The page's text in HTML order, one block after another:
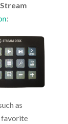
Stream
:
as
favorite